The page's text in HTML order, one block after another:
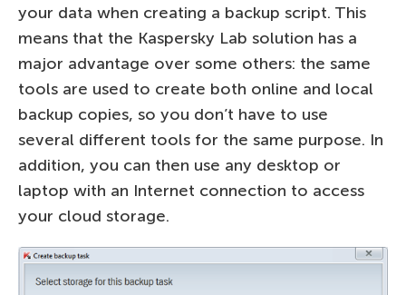
your data when creating a backup script. This
means that the Kaspersky Lab solution has a
major advantage over some others: the same
tools are used to create both online and local
backup copies, so you don’t have to use
several different tools for the same purpose. In
addition, you can then use any desktop or
laptop with an Internet connection to access
your cloud storage.